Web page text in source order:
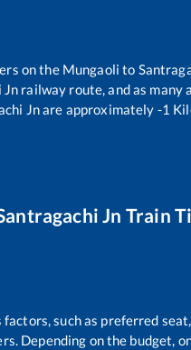
on the Mungaoli to
Jn railway route, and as many
Jnare approximately -1
Jn Train
such as preferred
on the budget,